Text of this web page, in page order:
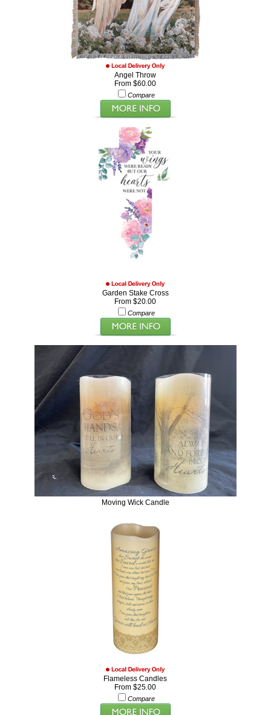
Angel Throw
From $60.00
Compare
Garden Stake Cross
From $20.00
Compare
Moving Wick Candle
Flameless Candles
From $25.00
Compare